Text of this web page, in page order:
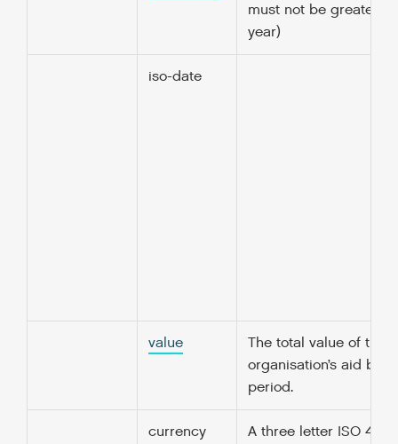
must not be greater
year)
iso-date
value
The total value of the
organisation’s aid
period.
currency
A three letter ISO